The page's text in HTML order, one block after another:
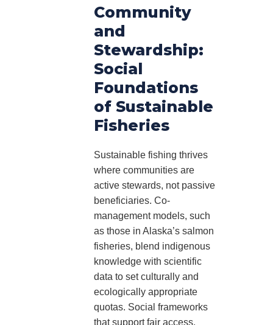
Community
and
Stewardship:
Social
Foundations
of Sustainable
Fisheries
Sustainable fishing thrives
where communities are
active stewards, not passive
beneficiaries. Co-
management models, such
as those in Alaska’s salmon
fisheries, blend indigenous
knowledge with scientific
data to set culturally and
ecologically appropriate
quotas. Social frameworks
that support fair access,